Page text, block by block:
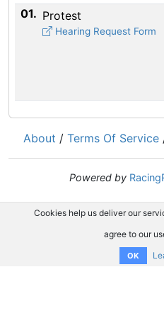
01. Protest
Hearing Request Form
About / Terms Of Service
Powered by
Cookies help us deliver our
agree to our
OK